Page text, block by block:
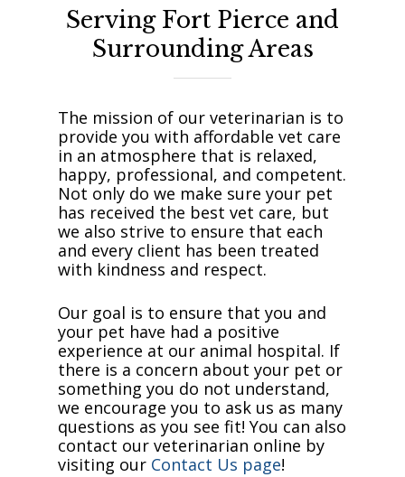
Serving Fort Pierce and
Surrounding Areas
The mission of our veterinarian is to
provide you with affordable vet care
in an atmosphere that is relaxed,
happy, professional, and competent.
Not only do we make sure your pet
has received the best vet care, but
we also strive to ensure that each
and every client has been treated
with kindness and respect.
Our goal is to ensure that you and
your pet have had a positive
experience at our animal hospital. If
there is a concern about your pet or
something you do not understand,
we encourage you to ask us as many
questions as you see fit! You can also
contact our veterinarian online by
visiting our Contact Us page!